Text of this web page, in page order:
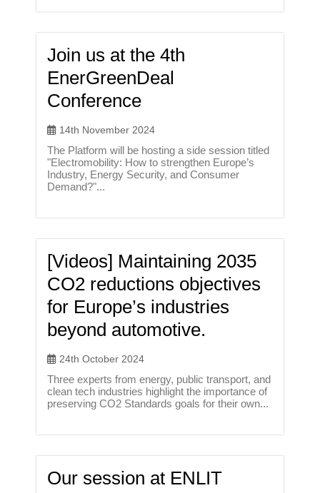
Join us at the 4th
EnerGreenDeal
Conference
14th November 2024
The Platform will be hosting a side session titled
"Electromobility: How to strengthen Europe’s
Industry, Energy Security, and Consumer
Demand?"...
[Videos] Maintaining 2035
CO2 reductions objectives
for Europe’s industries
beyond automotive.
24th October 2024
Three experts from energy, public transport, and
clean tech industries highlight the importance of
preserving CO2 Standards goals for their own...
Our session at ENLIT